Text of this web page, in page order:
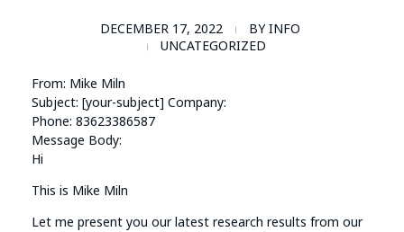
DECEMBER 17, 2022 BY INFO
UNCATEGORIZED
From: Mike Miln
Subject: [your-subject] Company:
Phone: 83623386587
Message Body:
Hi
This is Mike Miln
Let me present you our latest research results from our